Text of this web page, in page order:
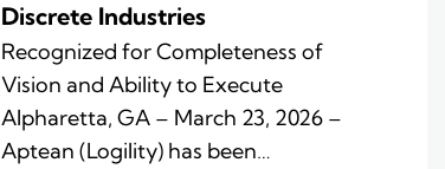
Discrete Industries
Recognized for Completeness of
Vision and Ability to Execute
Alpharetta, GA – March 23, 2026 –
Aptean (Logility) has been…